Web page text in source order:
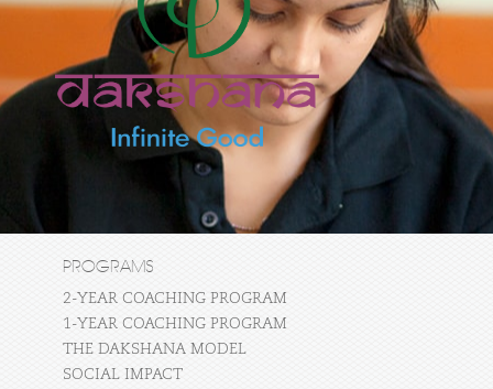
PROGRAMS
2-YEAR COACHING PROGRAM
1-YEAR COACHING PROGRAM
THE DAKSHANA MODEL
SOCIAL IMPACT